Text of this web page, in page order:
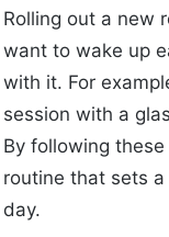
Rolling out a new
want to wake up
with it. For
session with a
By following
routine that sets
day.